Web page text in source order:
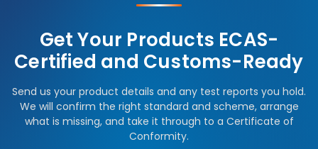
Get Your Products ECAS-
Certified and Customs-Ready
Send us your product details and any test reports you hold.
We will confirm the right standard and scheme, arrange
what is missing, and take it through to a Certificate of
Conformity.